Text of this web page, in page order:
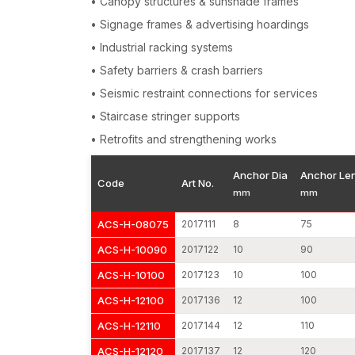
• Signage frames & advertising hoardings
• Industrial racking systems
• Safety barriers & crash barriers
• Seismic restraint connections for services
• Staircase stringer supports
• Retrofits and strengthening works
Code Art No.
Anchor Dia
mm
Anchor
mm
ACS-H-08075 2017111 8 75
ACS-H-10090 2017122 10 90
ACS-H-10100 2017123 10 100
ACS-H-12100 2017136 12 100
ACS-H-12110 2017144 12 110
ACS-H-12120 2017137 12 120